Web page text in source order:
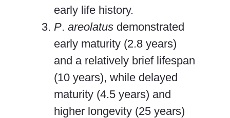
early life history.
P. areolatus demonstrated
early maturity (2.8 years)
and a relatively brief lifespan
(10 years), while delayed
maturity (4.5 years) and
higher longevity (25 years)